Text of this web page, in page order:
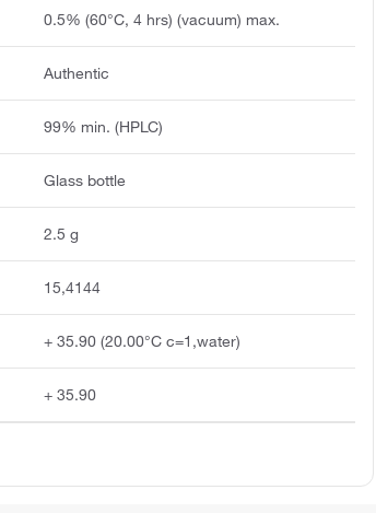
0.5% (60°C, 4 hrs) (vacuum) max.
Authentic
99% min. (HPLC)
Glass bottle
2.5 g
15,4144
+ 35.90 (20.00°C c=1,water)
+ 35.90